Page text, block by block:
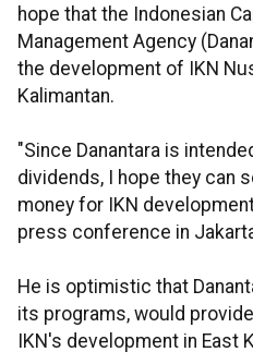
hope that the Indonesian
Management Agency
the development of IKN
Kalimantan.
"Since Danantara is
dividends, I hope they can
money for IKN
press conference in
He is optimistic that
its programs, would
IKN's development in East